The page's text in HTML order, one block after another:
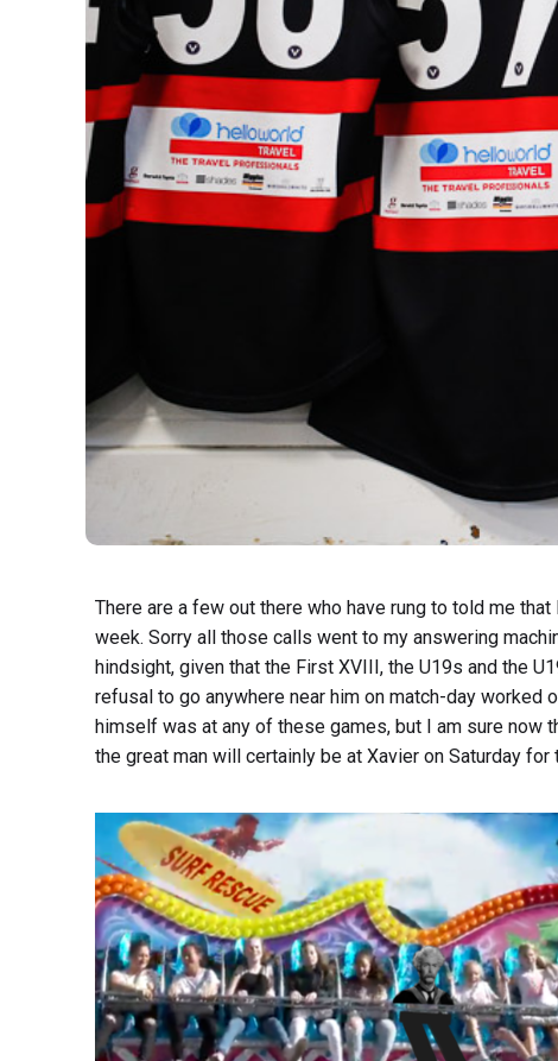
There are a few out there who have rung to told me
week. Sorry all those calls went to my answering
hindsight, given that the First XVIII, the U19s and the
refusal to go anywhere near him on match-day worked
himself was at any of these games, but I am sure now
the great man will certainly be at Xavier on Saturday for